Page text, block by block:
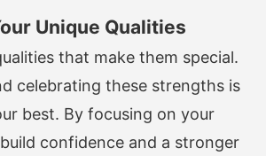
Unique Qualities
that make them special.
celebrating these strengths is
best. By focusing on your
confidence and a stronger